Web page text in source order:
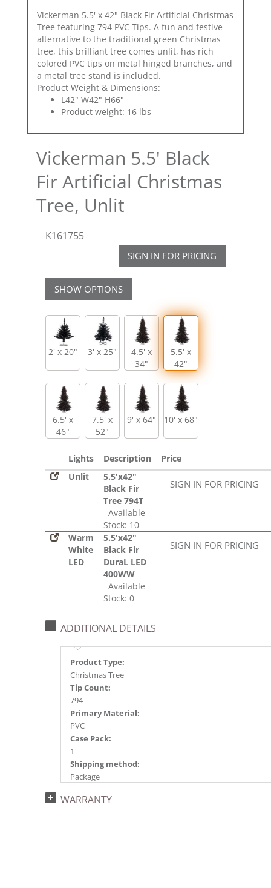
Vickerman 5.5' x 42" Black Fir Artificial Christmas
Tree featuring 794 PVC Tips. A fun and festive
alternative to the traditional green Christmas
tree, this brilliant tree comes unlit, has rich
colored PVC tips on metal hinged branches, and
a metal tree stand is included.
Product Weight & Dimensions:
L42" W42" H66"
Product weight: 16 lbs
Vickerman 5.5' Black
Fir Artificial Christmas
Tree, Unlit
K161755
SIGN IN FOR PRICING
SHOW OPTIONS
2' x 20" 3' x 25"
4.5' x
34"
5.5' x
42"
6.5' x
46"
7.5' x
52"
9' x 64" 10' x 68"
Lights Description
Price
Unlit
5.5'x42"
Black Fir
Tree 794T
Available
Stock: 10
SIGN IN FOR PRICING
Warm
White
LED
5.5'x42"
Black Fir
DuraL LED
400WW
Available
Stock: 0
SIGN IN FOR PRICING
ADDITIONAL DETAILS
Product Type:
Christmas Tree
Tip Count:
794
Primary Material:
PVC
Case Pack:
1
Shipping method:
Package
734205432624
WARRANTY